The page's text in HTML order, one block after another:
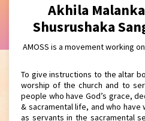
Akhila
Shusrushaka
AMOSS is a movement working
To give instructions to the altar
worship of the church and to
people who have God’s grace,
& sacramental life, and who
as servants in the sacramental